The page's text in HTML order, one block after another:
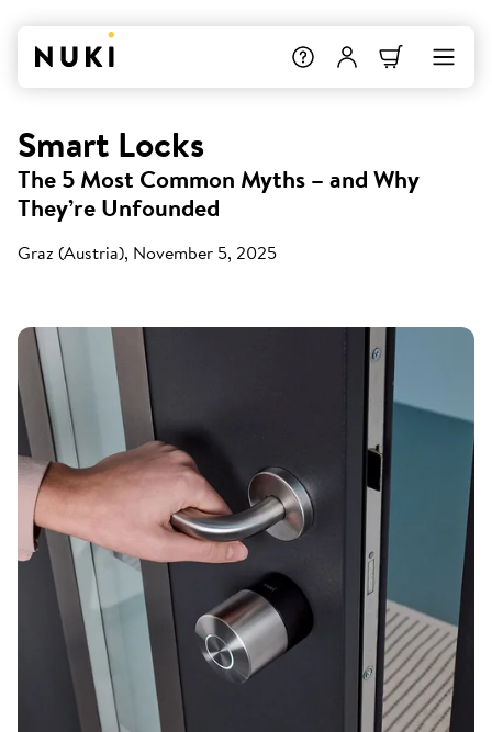
Smart Locks
The 5 Most Common Myths – and Why
They’re Unfounded
Graz (Austria), November 5, 2025